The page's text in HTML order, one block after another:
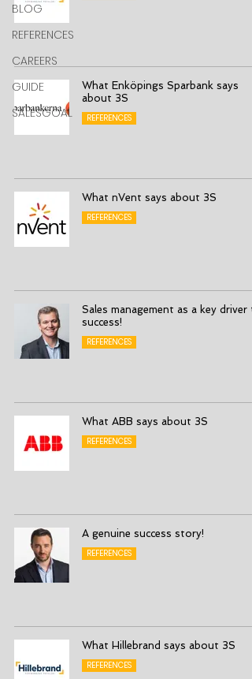
BLOG
REFERENCES
CAREERS
GUIDE
SALESGOAL
What Enköpings Sparbank says
about 3S
REFERENCES
What nVent says about 3S
REFERENCES
Sales management as a key driver
success!
REFERENCES
What ABB says about 3S
REFERENCES
A genuine success story!
REFERENCES
What Hillebrand says about 3S
REFERENCES